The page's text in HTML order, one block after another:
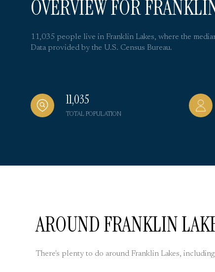
OVERVIEW FOR
11,035 people live in Franklin Lakes, where the
Data provided by the U.S. Census Bureau.
11,035
TOTAL POPULATION
AROUND FRANKLIN
There's plenty to do around Franklin Lakes,